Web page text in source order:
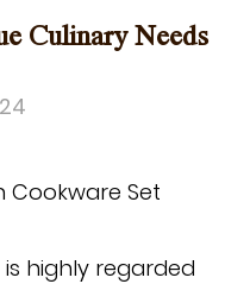
Culinary Needs
Set
is highly regarded